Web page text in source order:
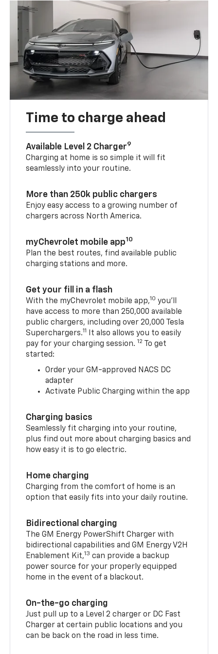
Time to charge ahead
Available Level 2 Charger9
Charging at home is so simple it will fit
seamlessly into your routine.
More than 250k public chargers
Enjoy easy access to a growing number of
chargers across North America.
myChevrolet mobile app10
Plan the best routes, find available public
charging stations and more.
Get your fill in a flash
With the myChevrolet mobile app,10 you’ll
have access to more than 250,000 available
public chargers, including over 20,000 Tesla
Superchargers.11
It also allows you to easily
pay for your charging session. 12
To get
started:
Order your GM-approved NACS DC
adapter
Activate Public Charging within the app
Charging basics
Seamlessly fit charging into your routine,
plus find out more about charging basics and
how easy it is to go electric.
Home charging
Charging from the comfort of home is an
option that easily fits into your daily routine.
Bidirectional charging
The GM Energy PowerShift Charger with
bidirectional capabilities and GM Energy V2H
Enablement Kit,13 can provide a backup
power source for your properly equipped
home in the event of a blackout.
On-the-go charging
Just pull up to a Level 2 charger or DC Fast
Charger at certain public locations and you
can be back on the road in less time.